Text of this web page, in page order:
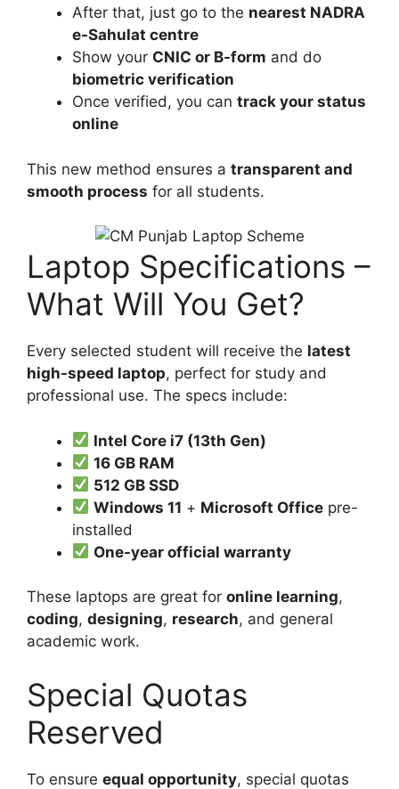
After that, just go to the nearest NADRA
e-Sahulat centre
Show your CNIC or B-form and do
biometric verification
Once verified, you can track your status
online
This new method ensures a transparent and
smooth process for all students.
Laptop Specifications –
What Will You Get?
Every selected student will receive the latest
high-speed laptop, perfect for study and
professional use. The specs include:
Intel Core i7 (13th Gen)
16 GB RAM
512 GB SSD
Windows 11 + Microsoft Office pre-
installed
One-year official warranty
These laptops are great for online learning,
coding, designing, research, and general
academic work.
Special Quotas
Reserved
To ensure equal opportunity, special quotas